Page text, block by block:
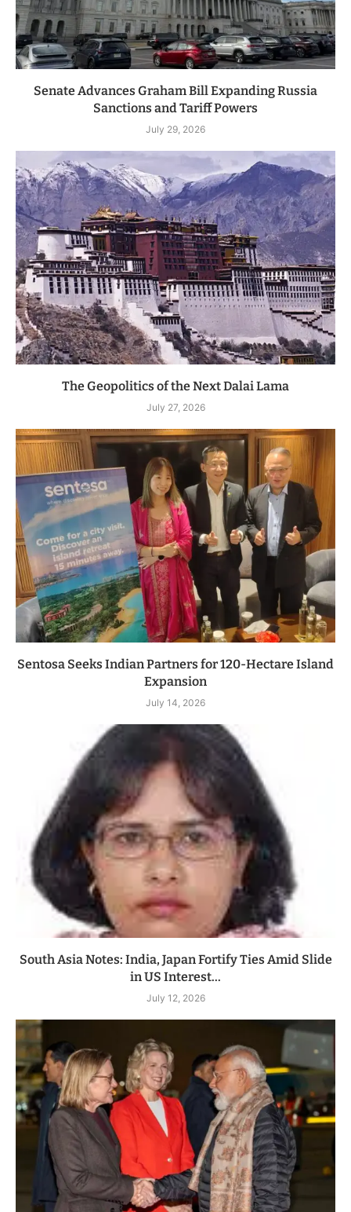
Senate Advances Graham Bill Expanding Russia
Sanctions and Tariff Powers
July 29, 2026
The Geopolitics of the Next Dalai Lama
July 27, 2026
Sentosa Seeks Indian Partners for 120-Hectare Island
Expansion
July 14, 2026
South Asia Notes: India, Japan Fortify Ties Amid Slide
in US Interest...
July 12, 2026